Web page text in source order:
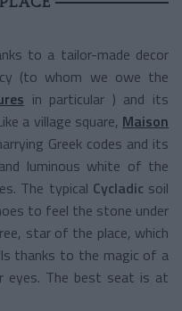
to a tailor-made decor
(to whom we owe the
in particular ) and its
a village square, Maison
Greek codes and its
and luminous white of the
The typical Cycladic soil
to feel the stone under
star of the place, which
thanks to the magic of a
eyes. The best seat is at